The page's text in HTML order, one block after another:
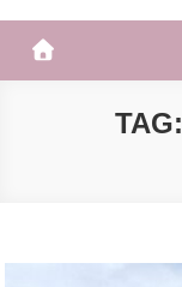
TAG: